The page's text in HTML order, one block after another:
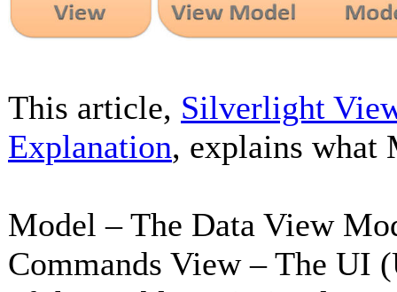
This article, Silverlight
Explanation, explains
Model – The Data View
Commands View – The UI